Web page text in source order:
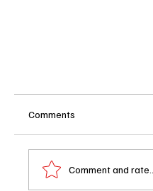
Comments
Comment and rate...